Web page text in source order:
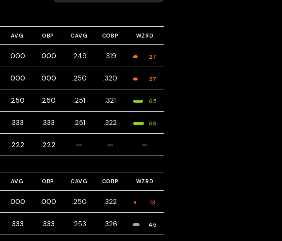
AVG OBP CAVG COBP WZRD
.000 .000 .249 .319 27
.000 .000 .250 .320 27
.250 .250 .251 .321 65
.333 .333 .251 .322 69
.222 .222 — — —
AVG OBP CAVG COBP WZRD
.000 .000 .250 .322 13
.333 .333 .253 .326 45